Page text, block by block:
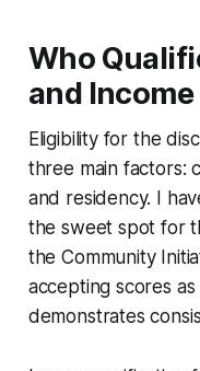
Who
and Income
Eligibility for the
three main factors:
and residency. I
the sweet spot for
the Community
accepting scores
demonstrates